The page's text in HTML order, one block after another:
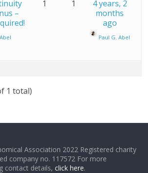
–
1 1
4 years, 2
months
ago
Paul G. Abel
1 total)
Association 2022 Registered charity
company no. 117572 For more
contact details,click here.